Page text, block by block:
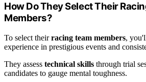
How Do They Select Their
Members?
To select theirracing team members,
experience in prestigious events and
They assess technical skills through trial
candidates to gauge mental toughness.